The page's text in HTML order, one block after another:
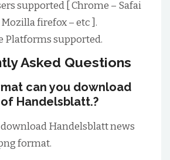
supported [ Chrome – Safai
Mozilla firefox – etc ].
Platforms supported.
Asked Questions
can you download
Handelsblatt.?
Handelsblatt news
format.